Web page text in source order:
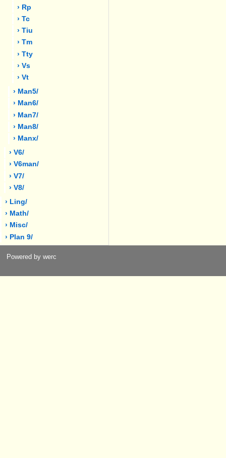
› Rp
› Tc
› Tiu
› Tm
› Tty
› Vs
› Vt
› Man5/
› Man6/
› Man7/
› Man8/
› Manx/
› V6/
› V6man/
› V7/
› V8/
› Ling/
› Math/
› Misc/
› Plan 9/
Powered by werc